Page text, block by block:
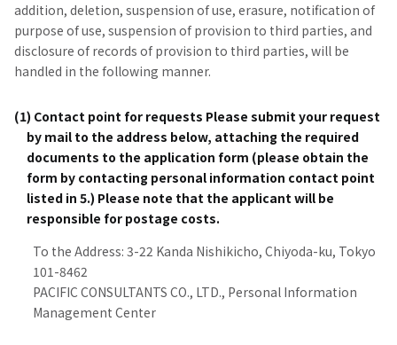
addition, deletion, suspension of use, erasure, notification of
purpose of use, suspension of provision to third parties, and
disclosure of records of provision to third parties, will be
handled in the following manner.
(1) Contact point for requests Please submit your request
by mail to the address below, attaching the required
documents to the application form (please obtain the
form by contacting personal information contact point
listed in 5.) Please note that the applicant will be
responsible for postage costs.
To the Address: 3-22 Kanda Nishikicho, Chiyoda-ku, Tokyo
101-8462
PACIFIC CONSULTANTS CO., LTD., Personal Information
Management Center